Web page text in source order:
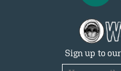
Sign up to